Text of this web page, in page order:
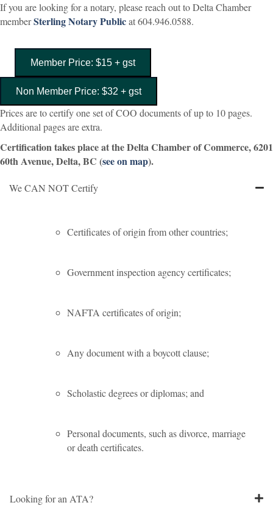
If you are looking for a notary, please reach out to Delta Chamber
memberSterling Notary Publicat 604.946.0588.
Member Price: $15 + gst
Non Member Price: $32 + gst
Prices are to certify one set of COO documents of up to 10 pages.
Additional pages are extra.
Certification takes place at the Delta Chamber of Commerce, 6201
60th Avenue, Delta, BC (see on map).
We CAN NOT Certify
Certificates of origin from other countries;
Government inspection agency certificates;
NAFTA certificates of origin;
Any document with a boycott clause;
Scholastic degrees or diplomas; and
Personal documents, such as divorce, marriage
or death certificates.
Looking for an ATA?